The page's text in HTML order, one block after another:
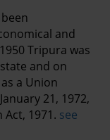
and
Tripura was
and on
a Union
21, 1972,
1971. see